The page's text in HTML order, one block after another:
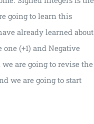
going to learn this
already learned about
(+1) and Negative
are going to revise the
we are going to start